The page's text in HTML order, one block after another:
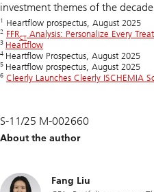
investment themes of the
1 Heartflow prospectus, August 2025
2 FFRCT Analysis: Personalize Every
3 Heartflow
4 Heartflow Prospectus, August 2025
5 Heartflow prospectus, August 2025
6 Cleerly Launches Cleerly ISCHEMIA
S-11/25 M-002660
About the author
Fang Liu